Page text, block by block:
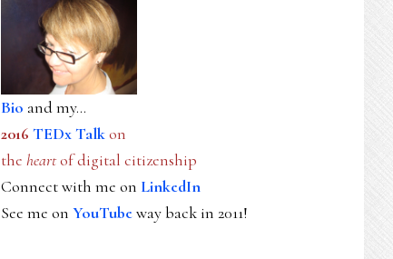
Bio and my...
2016 TEDx Talkon
the heartof digital citizenship
Connect with me on LinkedIn
See me on YouTubeway back in 2011!